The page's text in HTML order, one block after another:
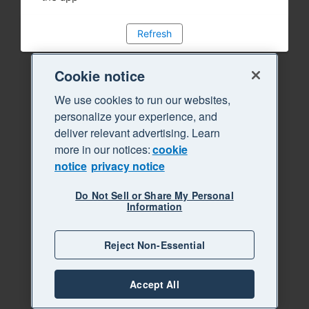
Refresh
Cookie notice
We use cookies to run our websites,
personalize your experience, and
deliver relevant advertising. Learn
more in our notices:cookie
notice privacy notice
Do Not Sell or Share My Personal
Information
Reject Non-Essential
Accept All